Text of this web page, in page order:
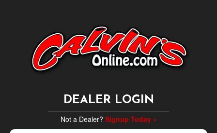
DEALER LOGIN
Not a Dealer? Signup Today »